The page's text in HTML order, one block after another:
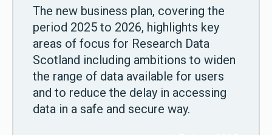
The new business plan, covering the
period 2025 to 2026, highlights key
areas of focus for Research Data
Scotland including ambitions to widen
the range of data available for users
and to reduce the delay in accessing
data in a safe and secure way.